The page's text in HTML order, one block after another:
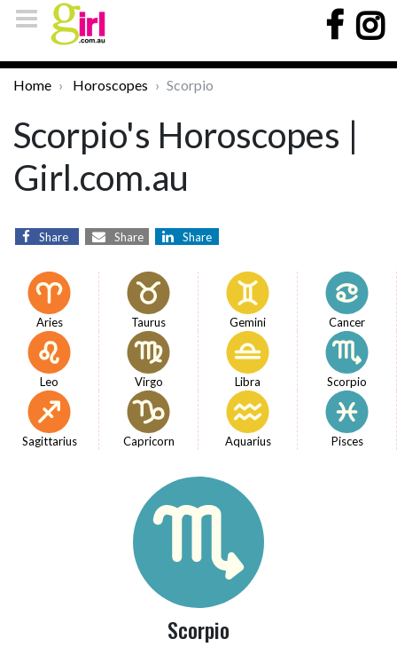
Home Horoscopes Scorpio
Scorpio's Horoscopes |
Girl.com.au
Share Share Share
Aries Taurus Gemini Cancer
Leo Virgo Libra Scorpio
Sagittarius Capricorn Aquarius Pisces
Scorpio